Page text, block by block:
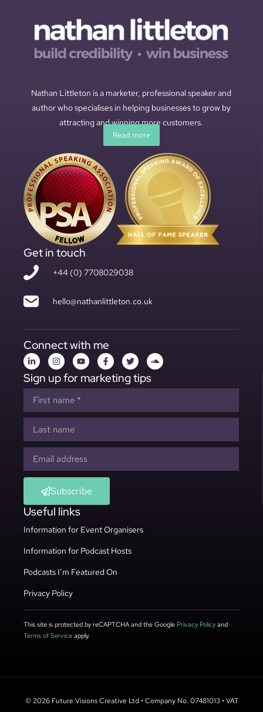
Nathan Littleton is a marketer, professional speaker and
author who specialises in helping businesses to grow by
attracting and winning more customers.
Read more
Get in touch
+44 (0) 7708029038
hello@nathanlittleton.co.uk
Connect with me
Sign up for marketing tips
Subscribe
Useful links
Information for Event Organisers
Information for Podcast Hosts
Podcasts I’m Featured On
Privacy Policy
This site is protected by reCAPTCHA and the Google Privacy Policy and
Terms of Service apply.
© 2026 Future Visions Creative Ltd • Company No. 07481013 • VAT